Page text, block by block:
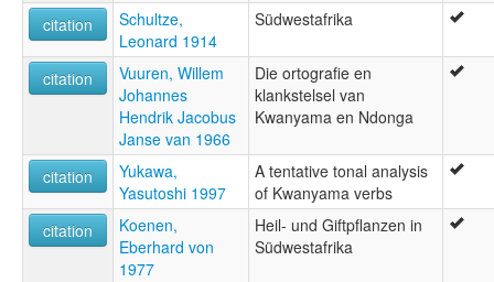
citation
Schultze,
Leonard 1914
Südwestafrika
citation
Vuuren, Willem
Johannes
Hendrik Jacobus
Janse van 1966
Die ortografie en
klankstelsel van
Kwanyama en Ndonga
citation
Yukawa,
Yasutoshi 1997
A tentative tonal analysis
of Kwanyama verbs
citation
Koenen,
Eberhard von
1977
Heil- und Giftpflanzen in
Südwestafrika